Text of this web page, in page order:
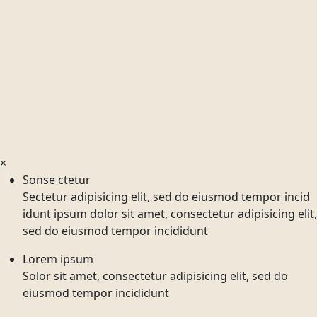
×
Sonse ctetur
Sectetur adipisicing elit, sed do eiusmod tempor incid
idunt ipsum dolor sit amet, consectetur adipisicing elit,
sed do eiusmod tempor incididunt
Lorem ipsum
Solor sit amet, consectetur adipisicing elit, sed do
eiusmod tempor incididunt